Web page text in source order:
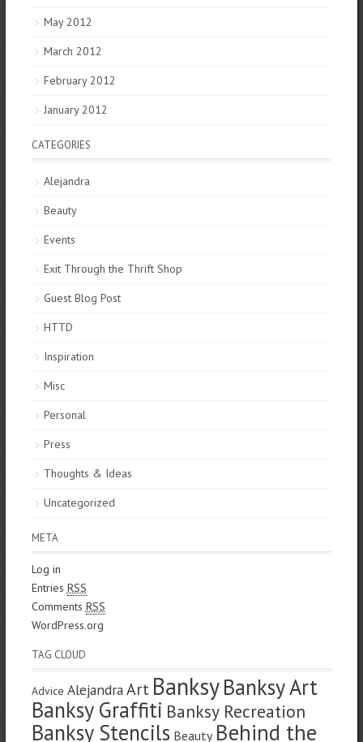
May 2012
March 2012
February 2012
January 2012
CATEGORIES
Alejandra
Beauty
Events
Exit Through the Thrift Shop
Guest Blog Post
HTTD
Inspiration
Misc
Personal
Press
Thoughts & Ideas
Uncategorized
META
Log in
Entries RSS
Comments RSS
WordPress.org
TAG CLOUD
Advice AlejandraArt BanksyBanksy Art
Banksy Graffiti Banksy Recreation
Banksy Stencils Beauty Behind the